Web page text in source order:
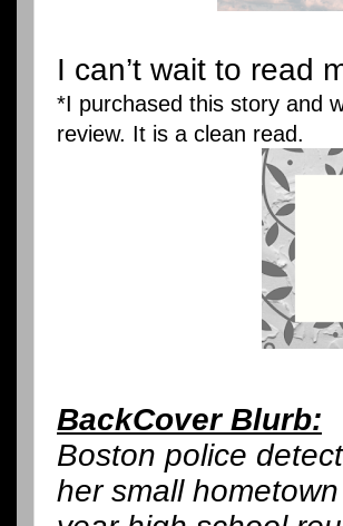
I can’t wait to read
*I purchased this story and
review. It is a clean read.
BackCover Blurb:
Boston police
her small